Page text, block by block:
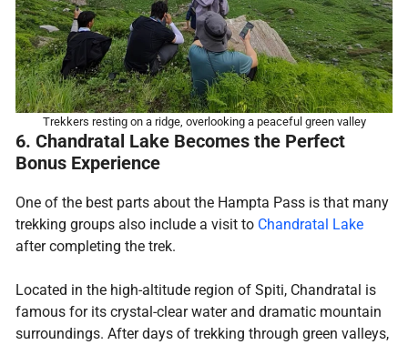
Trekkers resting on a ridge, overlooking a peaceful green valley
6. Chandratal Lake Becomes the Perfect
Bonus Experience
One of the best parts about the Hampta Pass is that many
trekking groups also include a visit to Chandratal Lake
after completing the trek.
Located in the high-altitude region of Spiti, Chandratal is
famous for its crystal-clear water and dramatic mountain
surroundings. After days of trekking through green valleys,